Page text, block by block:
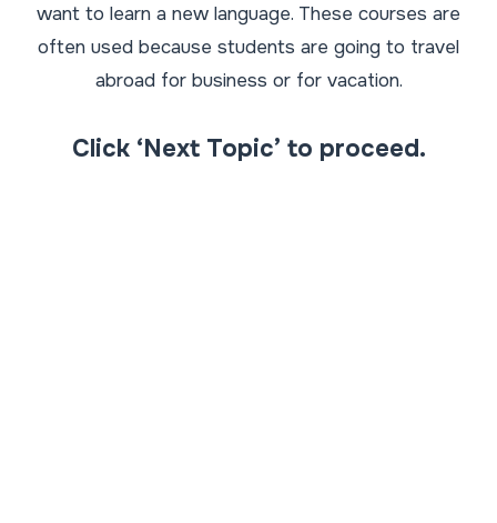
want to learn a new language. These courses are
often used because students are going to travel
abroad for business or for vacation.
Click ‘Next Topic’ to proceed.